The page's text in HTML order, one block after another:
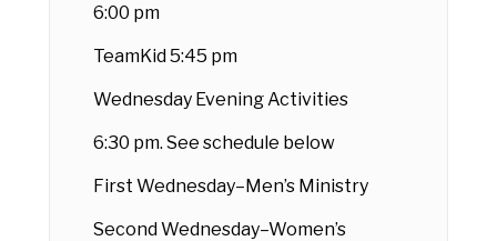
6:00 pm
TeamKid 5:45 pm
Wednesday Evening Activities
6:30 pm. See schedule below
First Wednesday–Men’s Ministry
Second Wednesday–Women’s